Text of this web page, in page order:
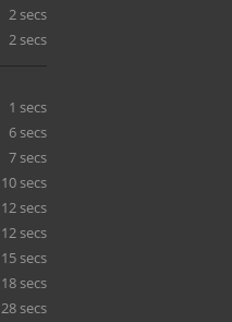
2 secs
2 secs
1 secs
6 secs
7 secs
10 secs
12 secs
12 secs
15 secs
18 secs
28 secs